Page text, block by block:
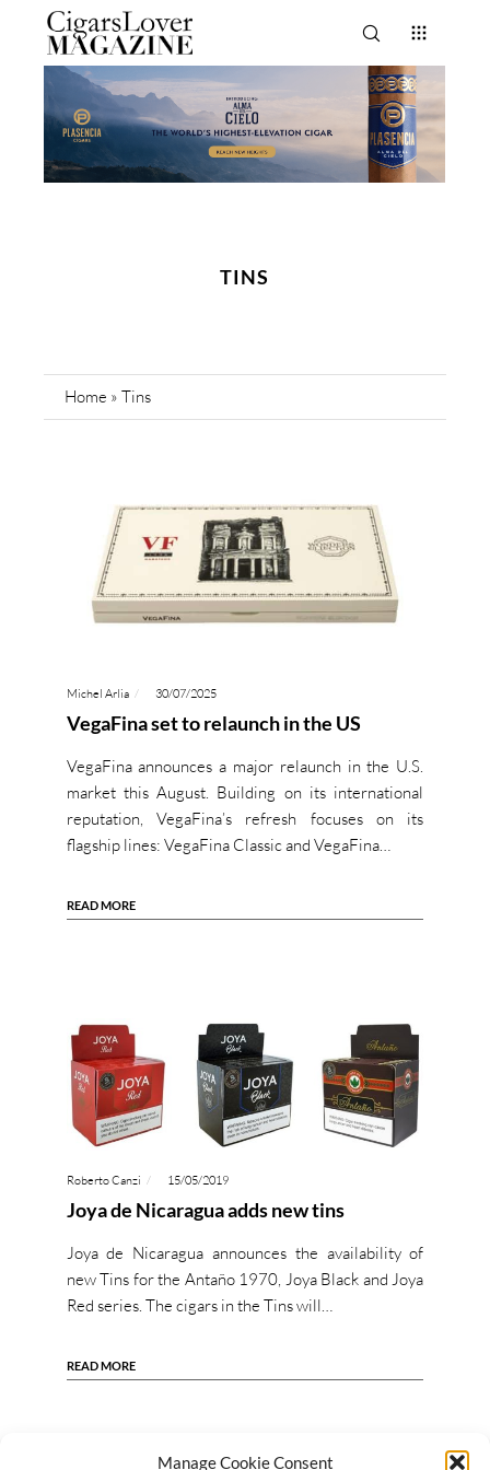
Manage Cookie Consent
TINS
Home » Tins
Michel Arlia 30/07/2025
VegaFina set to relaunch in the US
VegaFina announces a major relaunch in the U.S.
market this August. Building on its international
reputation, VegaFina’s refresh focuses on its
flagship lines: VegaFina Classic and VegaFina…
READ MORE
Roberto Canzi 15/05/2019
Joya de Nicaragua adds new tins
Joya de Nicaragua announces the availability of
new Tins for the Antaño 1970, Joya Black and Joya
Red series. The cigars in the Tins will…
READ MORE